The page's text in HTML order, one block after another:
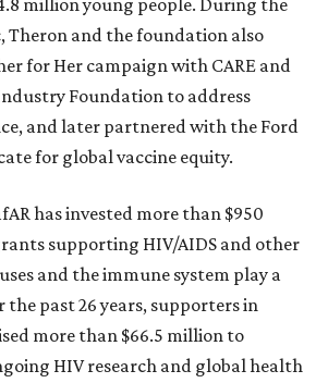
million young people. During the
Theron and the foundation also
for Her campaign with CARE and
Foundation to address
and later partnered with the Ford
for global vaccine equity.
has invested more than $950
supporting HIV/AIDS and other
and the immune system play a
the past 26 years, supporters in
more than $66.5 million to
HIV research and global health